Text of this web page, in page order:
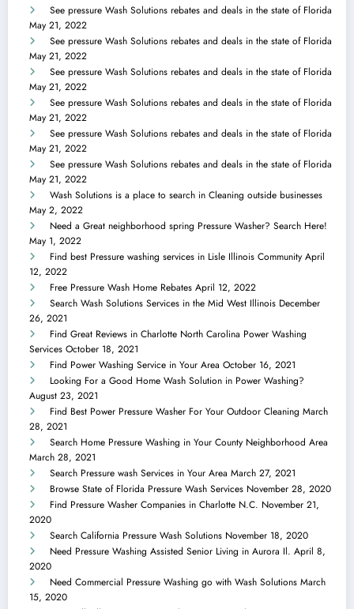
See pressure Wash Solutions rebates and deals in the state of Florida
May 21, 2022
See pressure Wash Solutions rebates and deals in the state of Florida
May 21, 2022
See pressure Wash Solutions rebates and deals in the state of Florida
May 21, 2022
See pressure Wash Solutions rebates and deals in the state of Florida
May 21, 2022
See pressure Wash Solutions rebates and deals in the state of Florida
May 21, 2022
See pressure Wash Solutions rebates and deals in the state of Florida
May 21, 2022
Wash Solutions is a place to search in Cleaning outside businesses
May 2, 2022
Need a Great neighborhood spring Pressure Washer? Search Here!
May 1, 2022
Find best Pressure washing services in Lisle Illinois Community April
12, 2022
Free Pressure Wash Home Rebates April 12, 2022
Search Wash Solutions Services in the Mid West Illinois December
26, 2021
Find Great Reviews in Charlotte North Carolina Power Washing
Services October 18, 2021
Find Power Washing Service in Your Area October 16, 2021
Looking For a Good Home Wash Solution in Power Washing?
August 23, 2021
Find Best Power Pressure Washer For Your Outdoor Cleaning March
28, 2021
Search Home Pressure Washing in Your County Neighborhood Area
March 28, 2021
Search Pressure wash Services in Your Area March 27, 2021
Browse State of Florida Pressure Wash Services November 28, 2020
Find Pressure Washer Companies in Charlotte N.C. November 21,
2020
Search California Pressure Wash Solutions November 18, 2020
Need Pressure Washing Assisted Senior Living in Aurora Il. April 8,
2020
Need Commercial Pressure Washing go with Wash Solutions March
15, 2020